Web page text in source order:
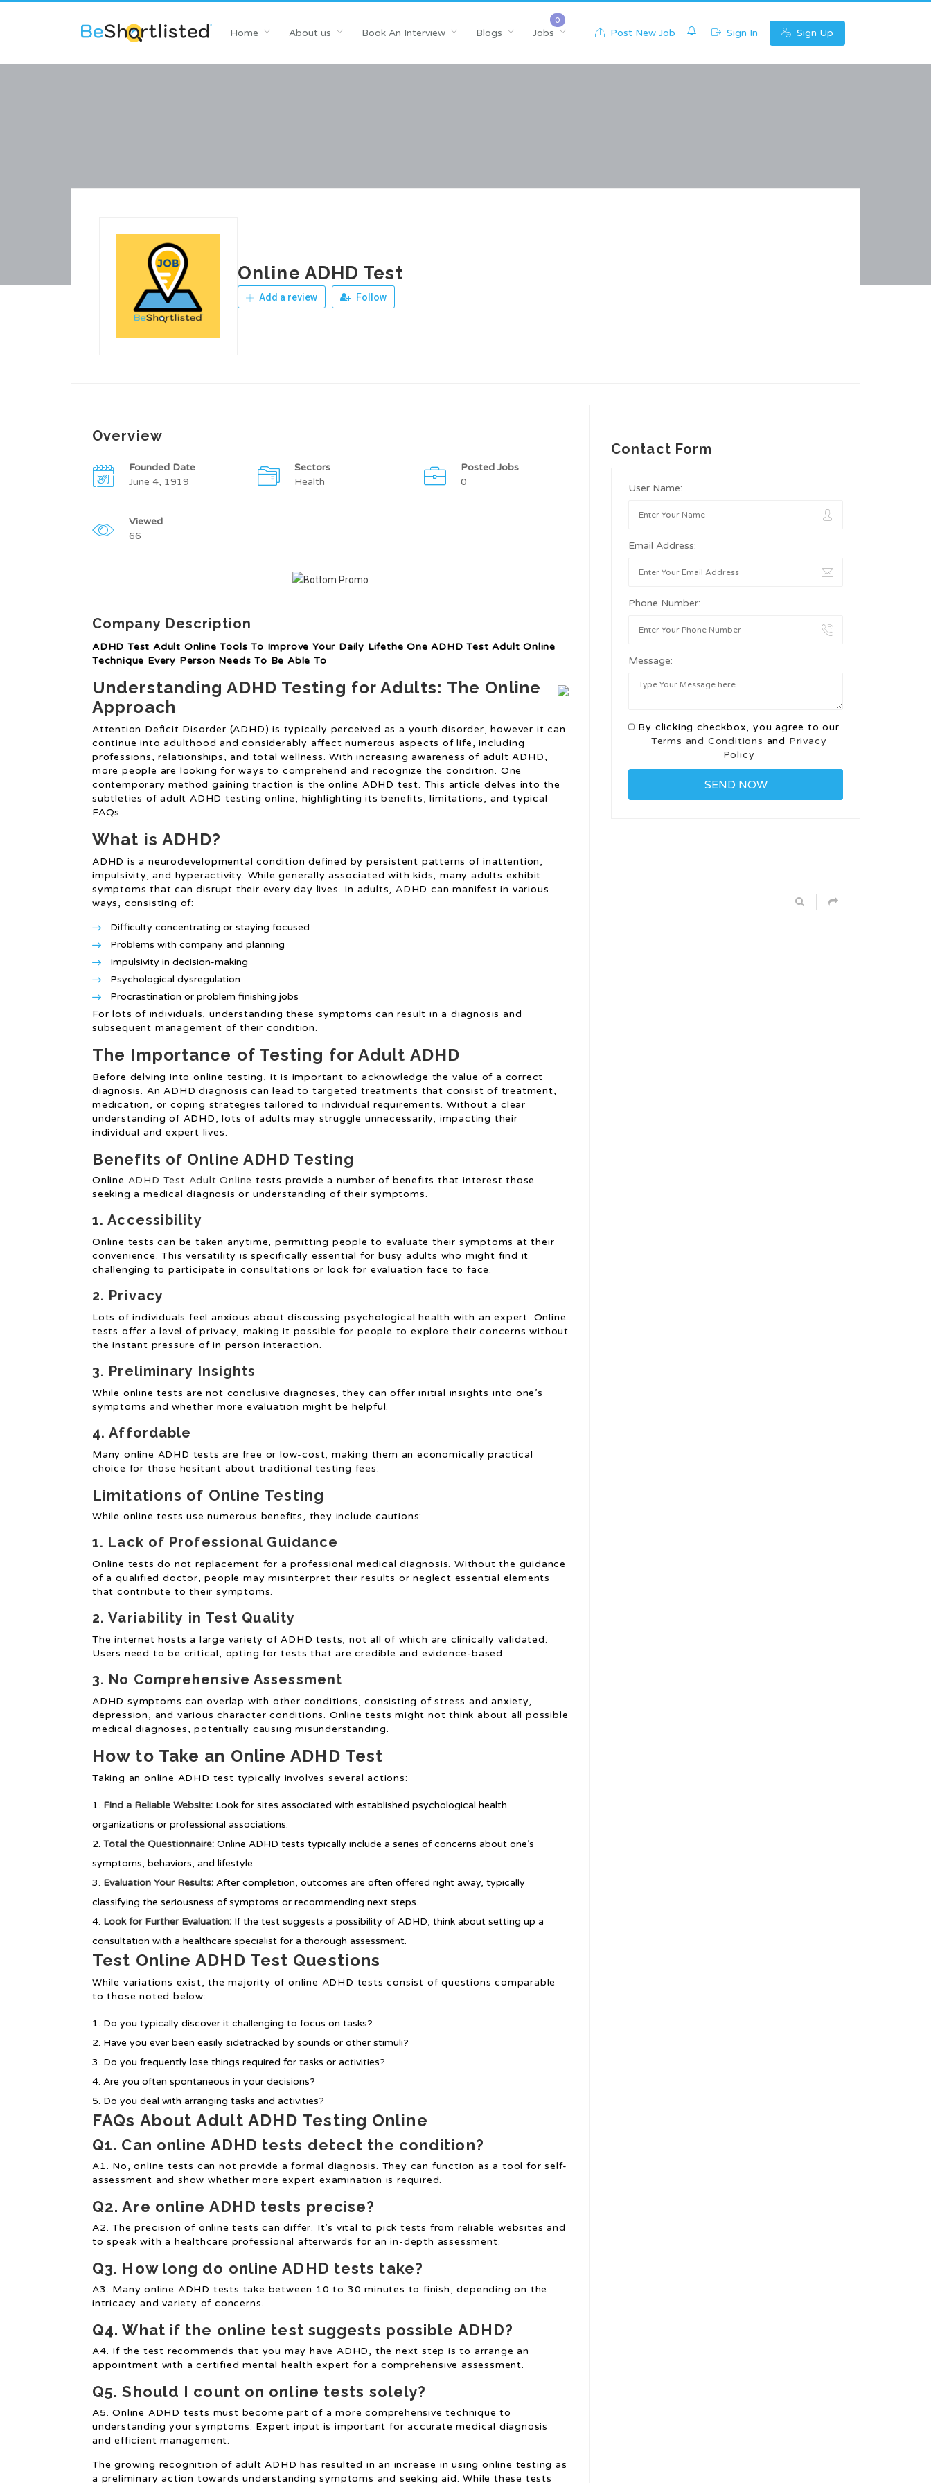
Home About us Book An Interview Blogs Jobs Post New Job Sign In Sign Up
Online ADHD Test
Add a review Follow
Overview
Founded Date
June 4, 1919
Sectors
Health
Posted Jobs
0
Viewed
66
Company Description
ADHD Test Adult Online Tools To Improve Your Daily Lifethe One ADHD Test Adult Online
Technique Every Person Needs To Be Able To
Understanding ADHD Testing for Adults: The Online
Approach
Attention Deficit Disorder (ADHD) is typically perceived as a youth disorder, however it can
continue into adulthood and considerably affect numerous aspects of life, including
professions, relationships, and total wellness. With increasing awareness of adult ADHD,
more people are looking for ways to comprehend and recognize the condition. One
contemporary method gaining traction is the online ADHD test. This article delves into the
subtleties of adult ADHD testing online, highlighting its benefits, limitations, and typical
FAQs.
What is ADHD?
ADHD is a neurodevelopmental condition defined by persistent patterns of inattention,
impulsivity, and hyperactivity. While generally associated with kids, many adults exhibit
symptoms that can disrupt their every day lives. In adults, ADHD can manifest in various
ways, consisting of:
Difficulty concentrating or staying focused
Problems with company and planning
Impulsivity in decision-making
Psychological dysregulation
Procrastination or problem finishing jobs
For lots of individuals, understanding these symptoms can result in a diagnosis and
subsequent management of their condition.
The Importance of Testing for Adult ADHD
Before delving into online testing, it is important to acknowledge the value of a correct
diagnosis. An ADHD diagnosis can lead to targeted treatments that consist of treatment,
medication, or coping strategies tailored to individual requirements. Without a clear
understanding of ADHD, lots of adults may struggle unnecessarily, impacting their
individual and expert lives.
Benefits of Online ADHD Testing
Online ADHD Test Adult Online tests provide a number of benefits that interest those
seeking a medical diagnosis or understanding of their symptoms.
1. Accessibility
Online tests can be taken anytime, permitting people to evaluate their symptoms at their
convenience. This versatility is specifically essential for busy adults who might find it
challenging to participate in consultations or look for evaluation face to face.
2. Privacy
Lots of individuals feel anxious about discussing psychological health with an expert. Online
tests offer a level of privacy, making it possible for people to explore their concerns without
the instant pressure of in person interaction.
3. Preliminary Insights
While online tests are not conclusive diagnoses, they can offer initial insights into one’s
symptoms and whether more evaluation might be helpful.
4. Affordable
Many online ADHD tests are free or low-cost, making them an economically practical
choice for those hesitant about traditional testing fees.
Limitations of Online Testing
While online tests use numerous benefits, they include cautions:
1. Lack of Professional Guidance
Online tests do not replacement for a professional medical diagnosis. Without the guidance
of a qualified doctor, people may misinterpret their results or neglect essential elements
that contribute to their symptoms.
2. Variability in Test Quality
The internet hosts a large variety of ADHD tests, not all of which are clinically validated.
Users need to be critical, opting for tests that are credible and evidence-based.
3. No Comprehensive Assessment
ADHD symptoms can overlap with other conditions, consisting of stress and anxiety,
depression, and various character conditions. Online tests might not think about all possible
medical diagnoses, potentially causing misunderstanding.
How to Take an Online ADHD Test
Taking an online ADHD test typically involves several actions:
Find a Reliable Website: Look for sites associated with established psychological health
organizations or professional associations.
Total the Questionnaire: Online ADHD tests typically include a series of concerns about one’s
symptoms, behaviors, and lifestyle.
Evaluation Your Results: After completion, outcomes are often offered right away, typically
classifying the seriousness of symptoms or recommending next steps.
Look for Further Evaluation: If the test suggests a possibility of ADHD, think about setting up a
consultation with a healthcare specialist for a thorough assessment.
Test Online ADHD Test Questions
While variations exist, the majority of online ADHD tests consist of questions comparable
to those noted below:
Do you typically discover it challenging to focus on tasks?
Have you ever been easily sidetracked by sounds or other stimuli?
Do you frequently lose things required for tasks or activities?
Are you often spontaneous in your decisions?
Do you deal with arranging tasks and activities?
FAQs About Adult ADHD Testing Online
Q1. Can online ADHD tests detect the condition?
A1. No, online tests can not provide a formal diagnosis. They can function as a tool for self-
assessment and show whether more expert examination is required.
Q2. Are online ADHD tests precise?
A2. The precision of online tests can differ. It’s vital to pick tests from reliable websites and
to speak with a healthcare professional afterwards for an in-depth assessment.
Q3. How long do online ADHD tests take?
A3. Many online ADHD tests take between 10 to 30 minutes to finish, depending on the
intricacy and variety of concerns.
Q4. What if the online test suggests possible ADHD?
A4. If the test recommends that you may have ADHD, the next step is to arrange an
appointment with a certified mental health expert for a comprehensive assessment.
Q5. Should I count on online tests solely?
A5. Online ADHD tests must become part of a more comprehensive technique to
understanding your symptoms. Expert input is important for accurate medical diagnosis
and efficient management.
The growing recognition of adult ADHD has resulted in an increase in using online testing as
a preliminary action towards understanding symptoms and seeking aid. While these tests
Contact Form
User Name:
Email Address:
Phone Number:
Message:
By clicking checkbox, you agree to our
Terms and Conditions and Privacy
Policy